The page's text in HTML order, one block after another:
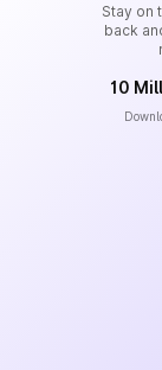
Stay on
back
10